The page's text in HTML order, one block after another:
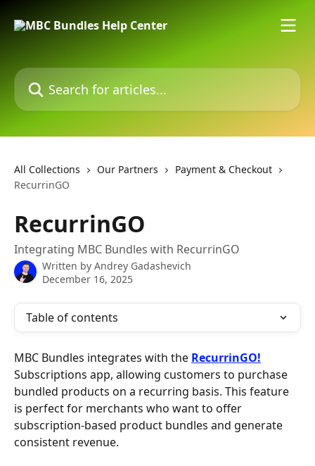
Search for articles...
All Collections Our Partners
Payment & Checkout
RecurrinGO
RecurrinGO
Integrating MBC Bundles with RecurrinGO
Written by Andrey Gadashevich
December 16, 2025
Table of contents
MBC Bundles integrates with the RecurrinGO!
Subscriptions app, allowing customers to purchase
bundled products on a recurring basis. This feature
is perfect for merchants who want to offer
subscription-based product bundles and generate
consistent revenue.